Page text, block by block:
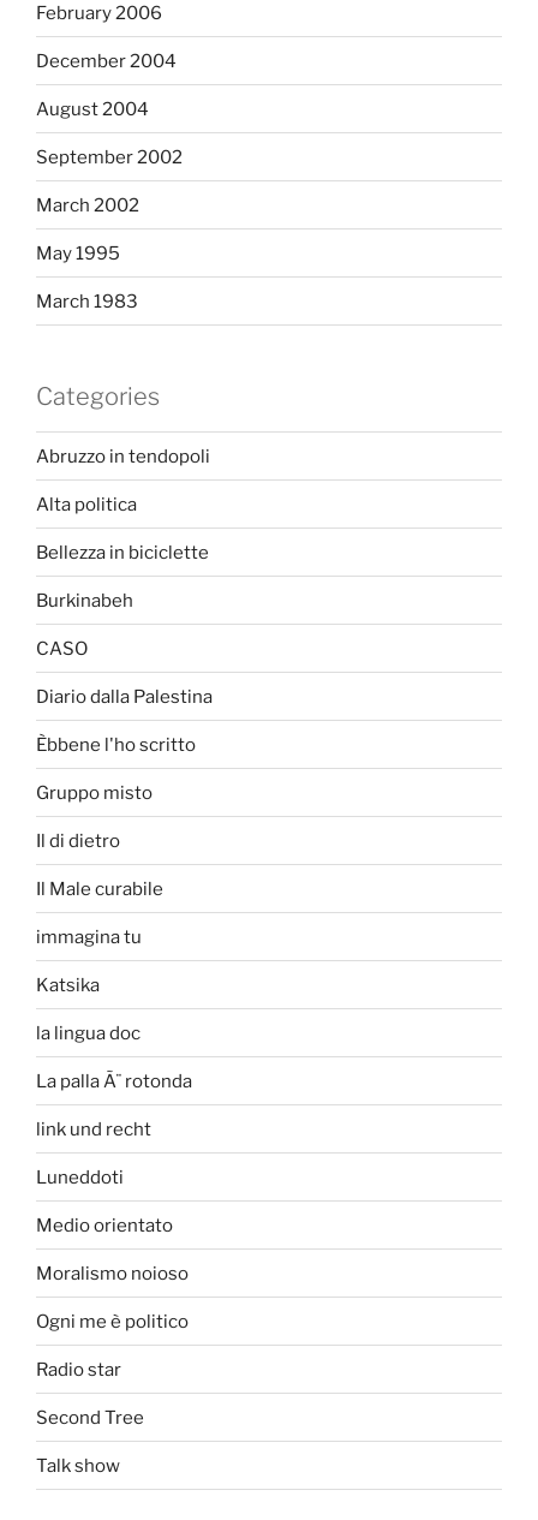
February 2006
December 2004
August 2004
September 2002
March 2002
May 1995
March 1983
Categories
Abruzzo in tendopoli
Alta politica
Bellezza in biciclette
Burkinabeh
CASO
Diario dalla Palestina
Èbbene l'ho scritto
Gruppo misto
Il di dietro
Il Male curabile
immagina tu
Katsika
la lingua doc
La palla Ã¨ rotonda
link und recht
Luneddoti
Medio orientato
Moralismo noioso
Ogni me è politico
Radio star
Second Tree
Talk show